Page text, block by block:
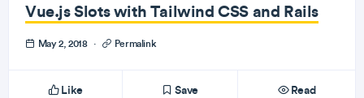
Vue.js Slots with Tailwind CSS and Rails
May 2, 2018 · Permalink
Like Save Read